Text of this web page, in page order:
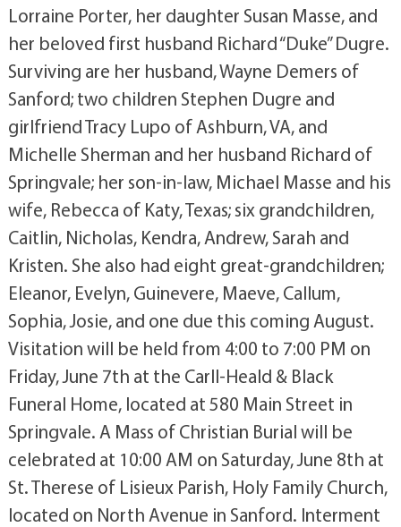
Lorraine Porter, her daughter Susan Masse, and
her beloved first husband Richard “Duke” Dugre.
Surviving are her husband, Wayne Demers of
Sanford; two children Stephen Dugre and
girlfriend Tracy Lupo of Ashburn, VA, and
Michelle Sherman and her husband Richard of
Springvale; her son-in-law, Michael Masse and his
wife, Rebecca of Katy, Texas; six grandchildren,
Caitlin, Nicholas, Kendra, Andrew, Sarah and
Kristen. She also had eight great-grandchildren;
Eleanor, Evelyn, Guinevere, Maeve, Callum,
Sophia, Josie, and one due this coming August.
Visitation will be held from 4:00 to 7:00 PM on
Friday, June 7th at the Carll-Heald & Black
Funeral Home, located at 580 Main Street in
Springvale. A Mass of Christian Burial will be
celebrated at 10:00 AM on Saturday, June 8th at
St. Therese of Lisieux Parish, Holy Family Church,
located on North Avenue in Sanford. Interment